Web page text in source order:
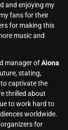
and enjoying my
fans for their
for making this
music and
manager ofAiona
stating,
captivate the
thrilled about
to work hard to
worldwide.
for